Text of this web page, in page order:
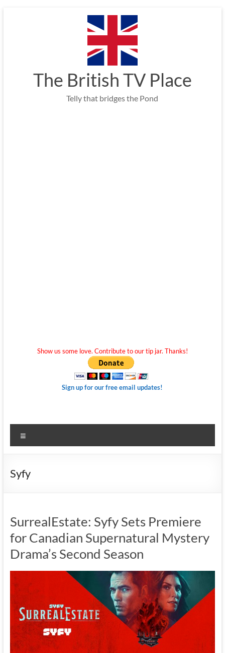
The British TV Place
Telly that bridges the Pond
Show us some love. Contribute to our tip jar. Thanks!
Sign up for our free email updates!
Syfy
SurrealEstate: Syfy Sets Premiere
for Canadian Supernatural Mystery
Drama’s Second Season